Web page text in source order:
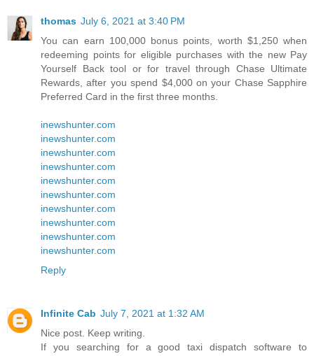
thomas July 6, 2021 at 3:40 PM
You can earn 100,000 bonus points, worth $1,250 when
redeeming points for eligible purchases with the new Pay
Yourself Back tool or for travel through Chase Ultimate
Rewards, after you spend $4,000 on your Chase Sapphire
Preferred Card in the first three months.
inewshunter.com
inewshunter.com
inewshunter.com
inewshunter.com
inewshunter.com
inewshunter.com
inewshunter.com
inewshunter.com
inewshunter.com
inewshunter.com
Reply
Infinite Cab July 7, 2021 at 1:32 AM
Nice post. Keep writing.
If you searching for a good taxi dispatch software to